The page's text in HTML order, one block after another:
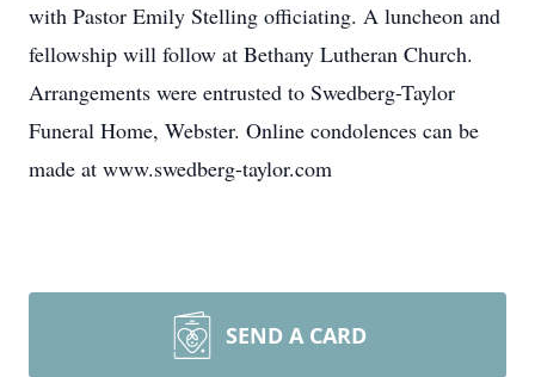
with Pastor Emily Stelling officiating. A luncheon and
fellowship will follow at Bethany Lutheran Church.
Arrangements were entrusted to Swedberg-Taylor
Funeral Home, Webster. Online condolences can be
made at www.swedberg-taylor.com
SEND A CARD